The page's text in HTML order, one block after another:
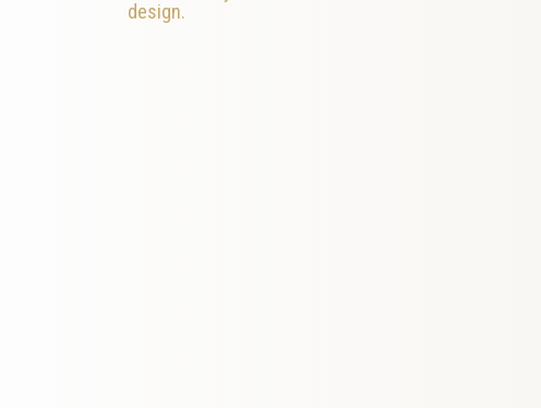
design.